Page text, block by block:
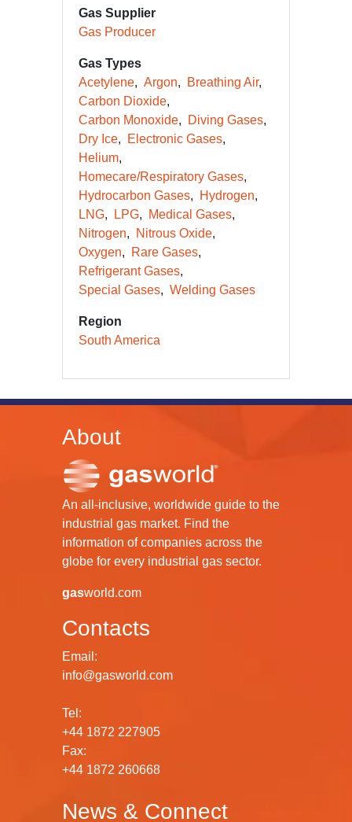
Gas Supplier
Gas Producer
Gas Types
Acetylene
Argon
Breathing Air
Carbon Dioxide
Carbon Monoxide
Diving Gases
Dry Ice
Electronic Gases
Helium
Homecare/Respiratory Gases
Hydrocarbon Gases
Hydrogen
LNG
LPG
Medical Gases
Nitrogen
Nitrous Oxide
Oxygen
Rare Gases
Refrigerant Gases
Special Gases
Welding Gases
Region
South America
About
An all-inclusive, worldwide guide to the
industrial gas market. Find the
information of companies across the
globe for every industrial gas sector.
gasworld.com
Contacts
Email:
info@gasworld.com
Tel:
+44 1872 227905
Fax:
+44 1872 260668
News & Connect